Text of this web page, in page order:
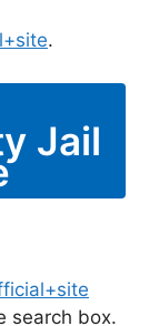
.
Jail
search box.